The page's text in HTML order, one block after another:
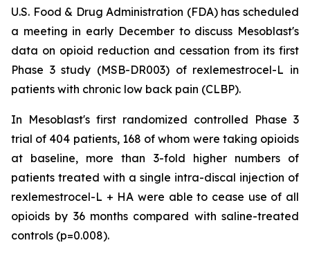
U.S. Food & Drug Administration (FDA) has scheduled
a meeting in early December to discuss Mesoblast's
data on opioid reduction and cessation from its first
Phase 3 study (MSB-DR003) of rexlemestrocel-L in
patients with chronic low back pain (CLBP).
In Mesoblast's first randomized controlled Phase 3
trial of 404 patients, 168 of whom were taking opioids
at baseline, more than 3-fold higher numbers of
patients treated with a single intra-discal injection of
rexlemestrocel-L + HA were able to cease use of all
opioids by 36 months compared with saline-treated
controls (p=0.008).